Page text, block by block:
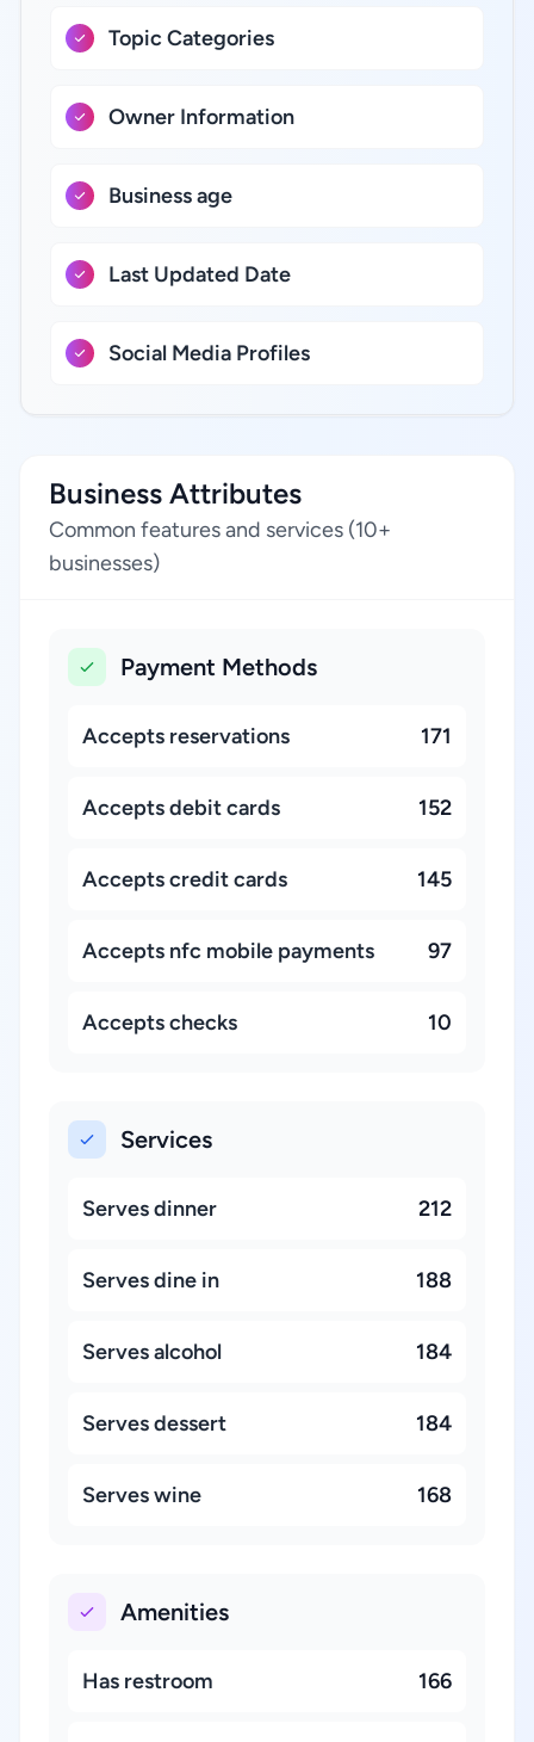
Topic Categories
Owner Information
Business age
Last Updated Date
Social Media Profiles
Business Attributes
Common features and services (10+
businesses)
Payment Methods
Accepts reservations 171
Accepts debit cards 152
Accepts credit cards 145
Accepts nfc mobile payments 97
Accepts checks 10
Services
Serves dinner 212
Serves dine in 188
Serves alcohol 184
Serves dessert 184
Serves wine 168
Amenities
Has restroom 166